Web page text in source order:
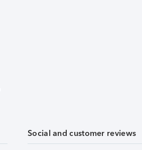
Social and customer reviews